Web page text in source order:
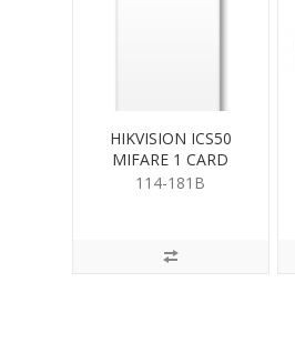
HIKVISION ICS50
MIFARE 1 CARD
114-181B